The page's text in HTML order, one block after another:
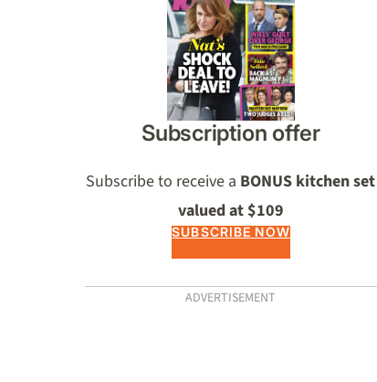
Subscription offer
Subscribe to receive a BONUS kitchen set
valued at $109
SUBSCRIBE NOW
ADVERTISEMENT